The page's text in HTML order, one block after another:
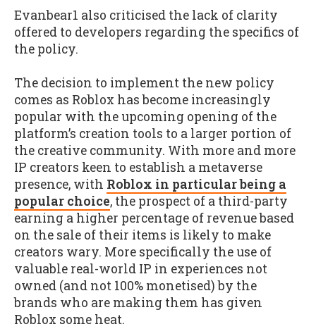
Evanbear1 also criticised the lack of clarity
offered to developers regarding the specifics of
the policy.
The decision to implement the new policy
comes as Roblox has become increasingly
popular with the upcoming opening of the
platform’s creation tools to a larger portion of
the creative community. With more and more
IP creators keen to establish a metaverse
presence, with Roblox in particular being a
popular choice, the prospect of a third-party
earning a higher percentage of revenue based
on the sale of their items is likely to make
creators wary. More specifically the use of
valuable real-world IP in experiences not
owned (and not 100% monetised) by the
brands who are making them has given
Roblox some heat.